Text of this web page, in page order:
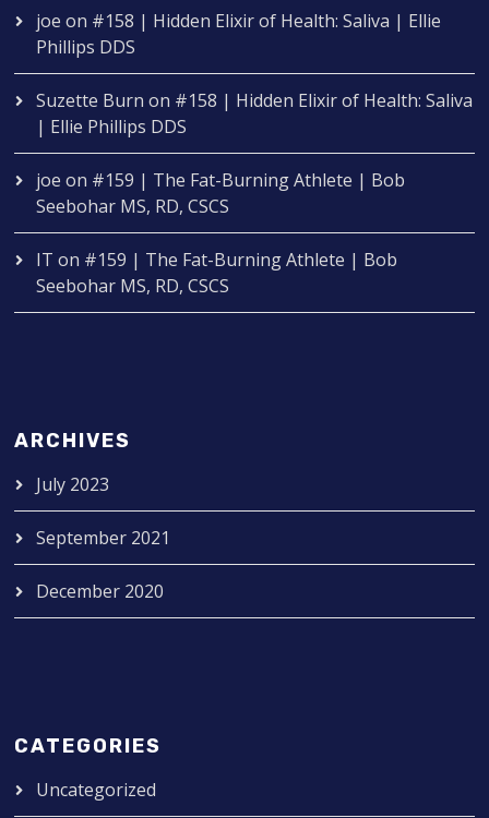
joe on #158 | Hidden Elixir of Health: Saliva | Ellie
Phillips DDS
Suzette Burn on #158 | Hidden Elixir of Health: Saliva
| Ellie Phillips DDS
joe on #159 | The Fat-Burning Athlete | Bob
Seebohar MS, RD, CSCS
IT on #159 | The Fat-Burning Athlete | Bob
Seebohar MS, RD, CSCS
ARCHIVES
July 2023
September 2021
December 2020
CATEGORIES
Uncategorized